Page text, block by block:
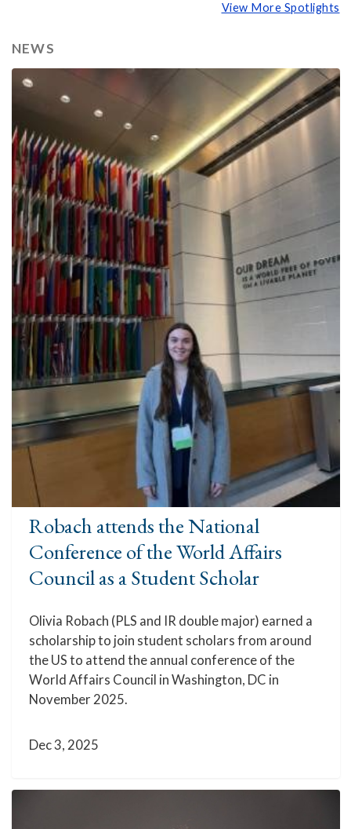
View More Spotlights
NEWS
Robach attends the National
Conference of the World Affairs
Council as a Student Scholar
Olivia Robach (PLS and IR double major) earned a
scholarship to join student scholars from around
the US to attend the annual conference of the
World Affairs Council in Washington, DC in
November 2025.
Dec 3, 2025